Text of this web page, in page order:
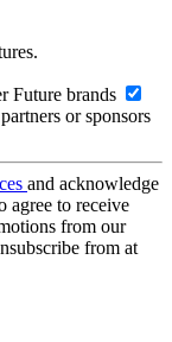
Future brands
or sponsors
and acknowledge
agree to receive
from our
from at